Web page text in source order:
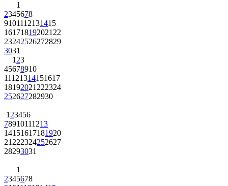
1
2345678
9101112131415
161718192021 22
23242526272829
3031
1 23
45678910
11121314151617
18192021 222324
252627282930
1 23456
78910111213
14151617181920
21 222324252627
28293031
1
2345678